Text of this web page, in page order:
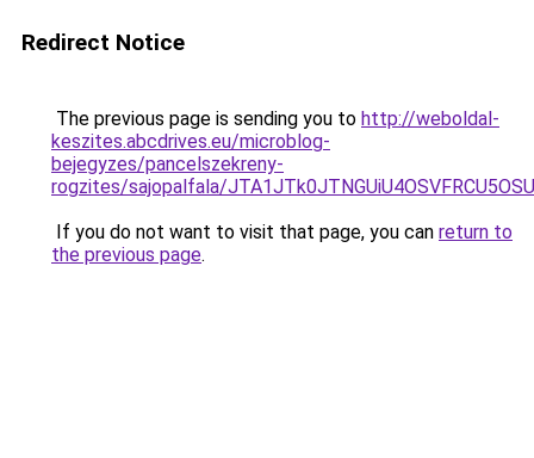
Redirect Notice
The previous page is sending you to http://weboldal-
keszites.abcdrives.eu/microblog-
bejegyzes/pancelszekreny-
rogzites/sajopalfala/
If you do not want to visit that page, you can return to
the previous page.